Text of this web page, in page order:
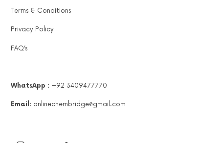
Terms & Conditions
Privacy Policy
FAQ’s
WhatsApp : +92 3409477770
Email: onlinechembridge@gmail.com